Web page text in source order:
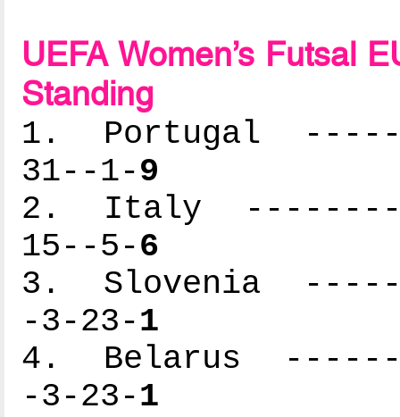
UEFA Women’s Futsal
Standing
1. Portugal
31--1-9
2. Italy
15--5-6
3. Slovenia
-3-23-1
4. Belarus
-3-23-1